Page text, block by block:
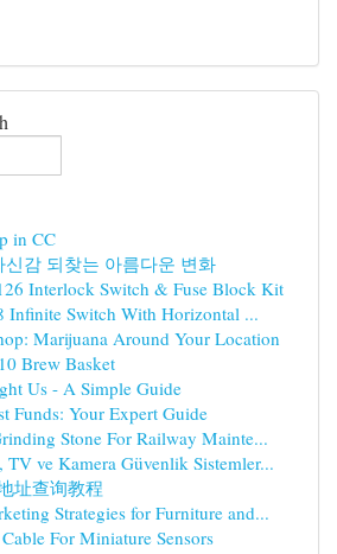
in CC
신감 되찾는 아름다운 변화
Interlock Switch & Fuse Block Kit
Infinite Switch With Horizontal ...
Marijuana Around Your Location
Brew Basket
Us - A Simple Guide
Funds: Your Expert Guide
Stone For Railway Mainte...
ve Kamera Güvenlik Sistemler...
址查询教程
Strategies for Furniture and...
For Miniature Sensors